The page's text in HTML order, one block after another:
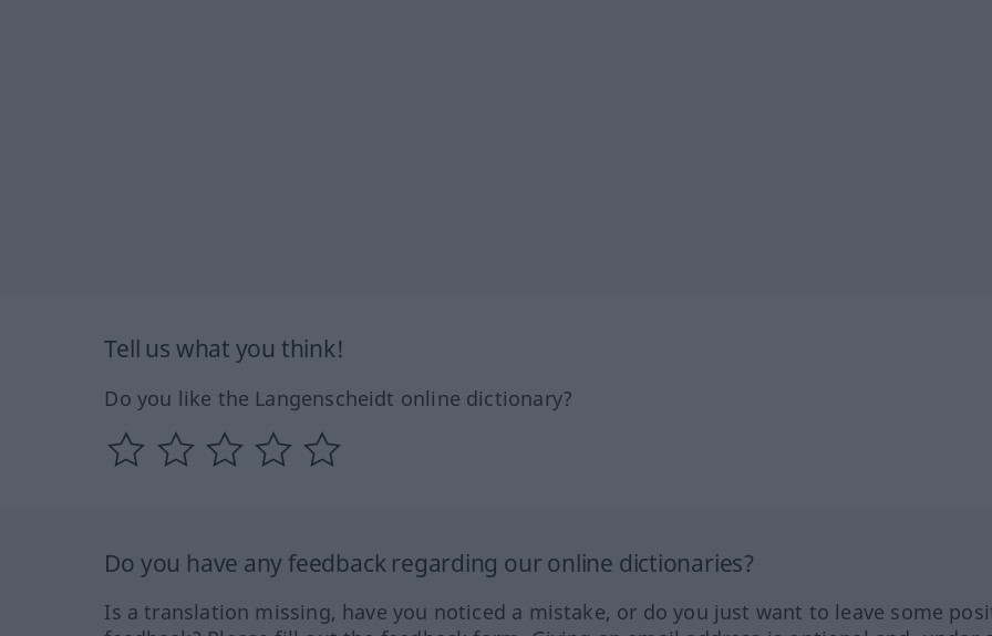
Tell us what you think!
Do you like the Langenscheidt online dictionary?
Do you have any feedback regarding our online dictionaries?
Is a translation missing, have you noticed a mistake, or do you just want to leave some